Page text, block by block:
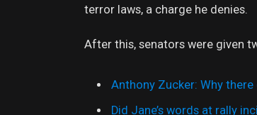
terror laws, a charge he denies.
After this, senators were given
Anthony Zucker: Why there
Did Jane’s words at rally